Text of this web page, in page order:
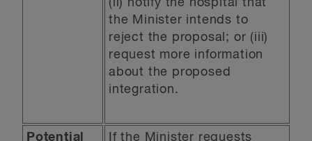
(ii) notify the hospital that
the Minister intends to
reject the proposal; or (iii)
request more information
about the proposed
integration.
Potential If the Minister requests